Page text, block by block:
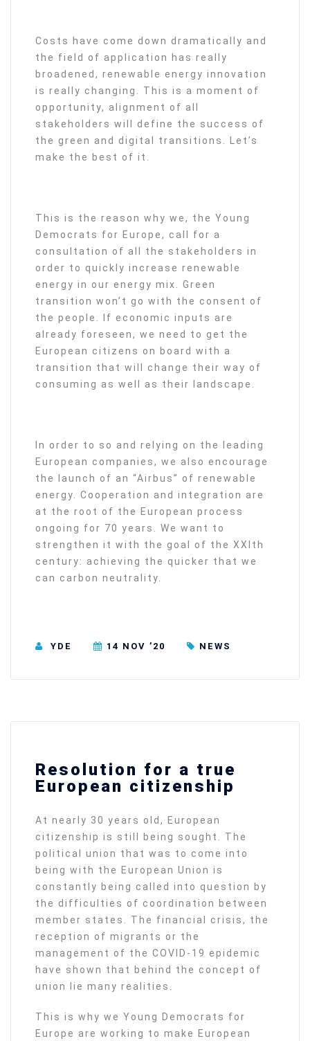
Costs have come down dramatically and
the field of application has really
broadened, renewable energy innovation
is really changing. This is a moment of
opportunity, alignment of all
stakeholders will define the success of
the green and digital transitions. Let’s
make the best of it.
This is the reason why we, the Young
Democrats for Europe, call for a
consultation of all the stakeholders in
order to quickly increase renewable
energy in our energy mix. Green
transition won’t go with the consent of
the people. If economic inputs are
already foreseen, we need to get the
European citizens on board with a
transition that will change their way of
consuming as well as their landscape.
In order to so and relying on the leading
European companies, we also encourage
the launch of an “Airbus” of renewable
energy. Cooperation and integration are
at the root of the European process
ongoing for 70 years. We want to
strengthen it with the goal of the XXIth
century: achieving the quicker that we
can carbon neutrality.
YDE 14 NOV ’20 NEWS
Resolution for a true
European citizenship
At nearly 30 years old, European
citizenship is still being sought. The
political union that was to come into
being with the European Union is
constantly being called into question by
the difficulties of coordination between
member states. The financial crisis, the
reception of migrants or the
management of the COVID-19 epidemic
have shown that behind the concept of
union lie many realities.
This is why we Young Democrats for
Europe are working to make European